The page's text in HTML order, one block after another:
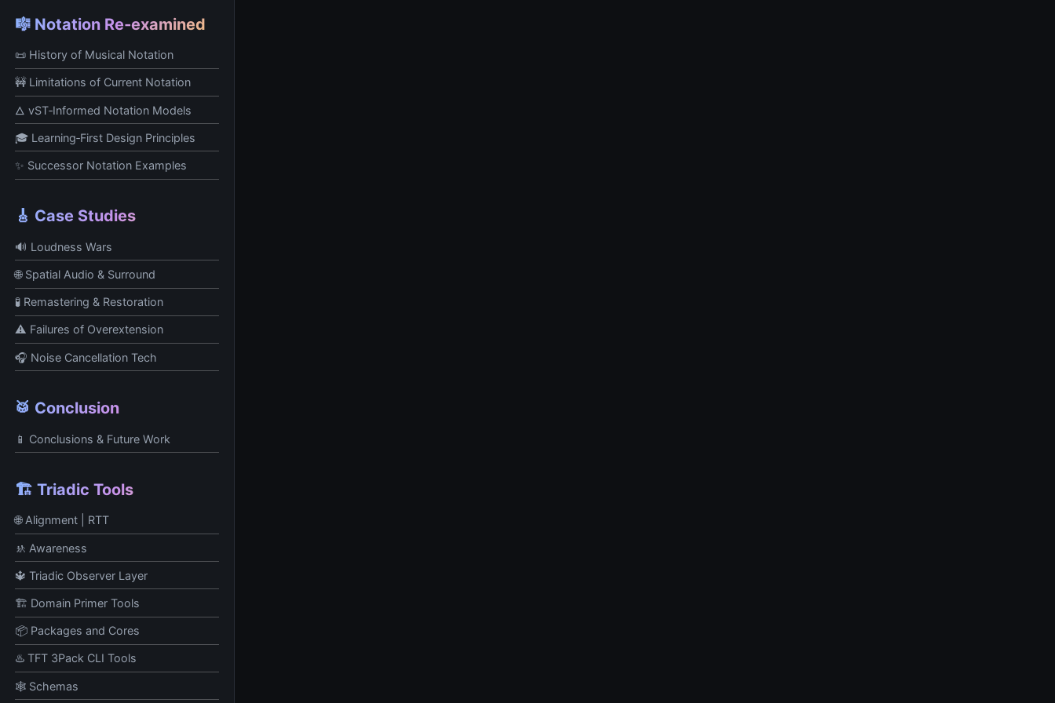
🎼 Notation Re‑examined
📜 History of Musical Notation
🚧 Limitations of Current Notation
🜂 vST‑Informed Notation Models
🎓 Learning‑First Design Principles
✨ Successor Notation Examples
🎸 Case Studies
🔊 Loudness Wars
🌐 Spatial Audio & Surround
🧪 Remastering & Restoration
⚠️ Failures of Overextension
🎧 Noise Cancellation Tech
🥁 Conclusion
📱 Conclusions & Future Work
🏗️ Triadic Tools
🌐 Alignment | RTT
🚸 Awareness
🔱 Triadic Observer Layer
🏗️ Domain Primer Tools
📦 Packages and Cores
♨️ TFT 3Pack CLI Tools
🕸️ Schemas